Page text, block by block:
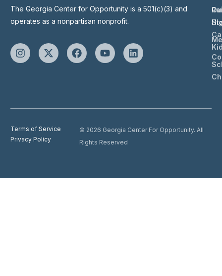
The Georgia Center for Opportunity is a 501(c)(3) and
operates as a nonpartisan nonprofit.
Terms of Service
Privacy Policy
© 2026 Georgia Center For Opportunity. All
Rights Reserved